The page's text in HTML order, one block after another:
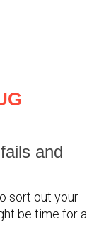
and
sort out your
be time for a